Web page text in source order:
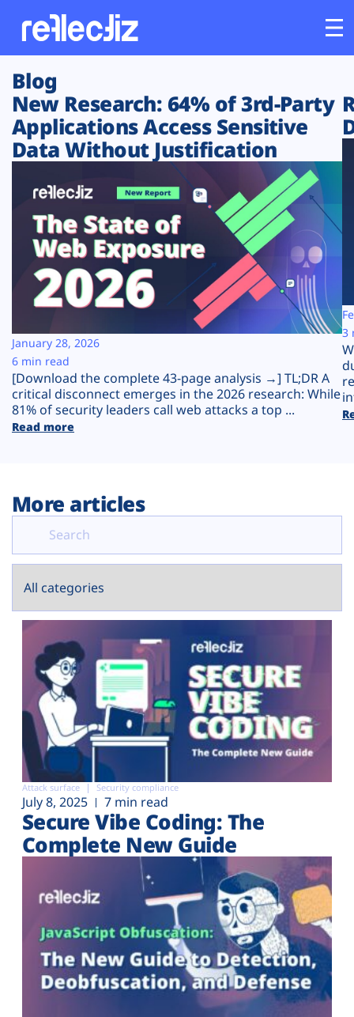
Customers
Platform
Solutions
Resources
Company
Plans
Blog
New Research: 64% of 3rd-Party
Applications Access Sensitive
Data Without Justification
[Download the complete 43-page analysis →] TL;DR A
critical disconnect emerges in the 2026 research: While
81% of security leaders call web attacks a top ...
Read more
January 28, 2026
6 min read
3
More articles
Attack surface Security compliance
July 8, 2025 7 min read
Secure Vibe Coding: The
Complete New Guide